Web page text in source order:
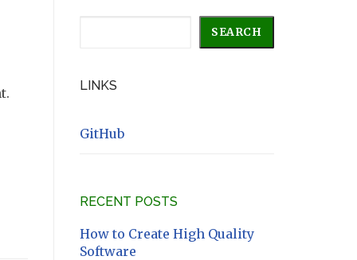
SEARCH
LINKS
GitHub
RECENT POSTS
How to Create High Quality
Software